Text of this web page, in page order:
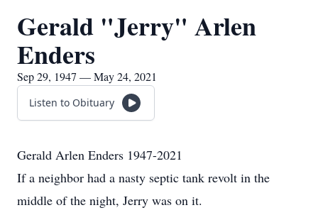
Gerald "Jerry" Arlen
Enders
Sep 29, 1947 — May 24, 2021
Listen to Obituary
Gerald Arlen Enders 1947-2021
If a neighbor had a nasty septic tank revolt in the
middle of the night, Jerry was on it.